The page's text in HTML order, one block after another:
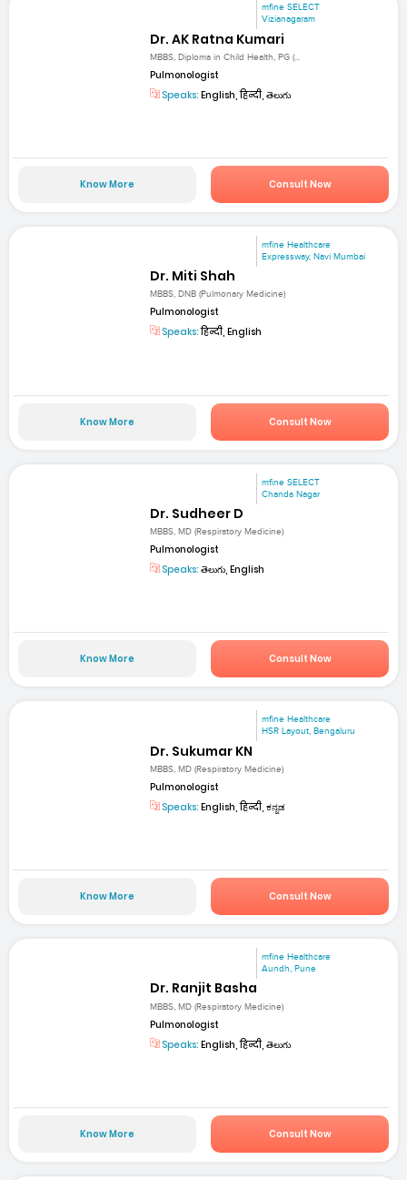
mfine SELECT
Vizianagaram
Dr. AK Ratna Kumari
MBBS, Diploma in Child Health, PG (...
Pulmonologist
Speaks: English, हिन्दी, తెలుగు
Know More Consult Now
mfine Healthcare
Expressway, Navi Mumbai
Dr. Miti Shah
MBBS, DNB (Pulmonary Medicine)
Pulmonologist
Speaks:हिन्दी, English
Know More Consult Now
mfine SELECT
Chanda Nagar
Dr. Sudheer D
MBBS, MD (Respiratory Medicine)
Pulmonologist
Speaks: తెలుగు, English
Know More Consult Now
mfine Healthcare
HSR Layout, Bengaluru
Dr. Sukumar KN
MBBS, MD (Respiratory Medicine)
Pulmonologist
Speaks: English, हिन्दी, ಕನ್ನಡ
Know More Consult Now
mfine Healthcare
Aundh, Pune
Dr. Ranjit Basha
MBBS, MD (Respiratory Medicine)
Pulmonologist
Speaks: English, हिन्दी, తెలుగు
Know More Consult Now